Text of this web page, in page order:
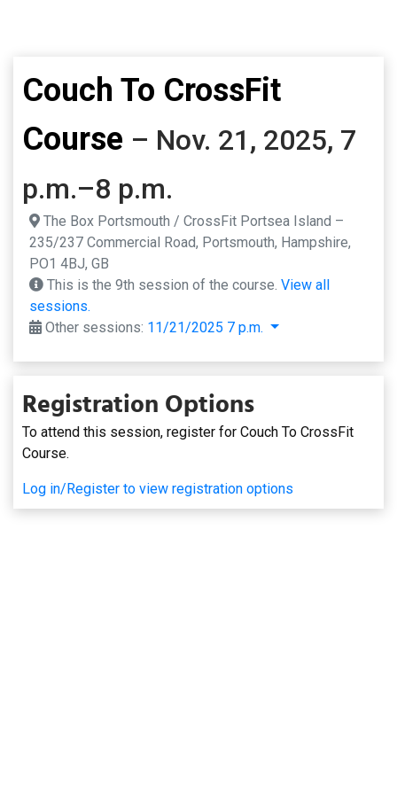
Couch To CrossFit
Course – Nov. 21, 2025, 7
p.m.–8 p.m.
The Box Portsmouth / CrossFit Portsea Island –
235/237 Commercial Road, Portsmouth, Hampshire,
PO1 4BJ, GB
This is the 9th session of the course. View all
sessions.
Other sessions: 11/21/2025 7 p.m.
Registration Options
To attend this session, register for Couch To CrossFit
Course.
Log in/Register to view registration options